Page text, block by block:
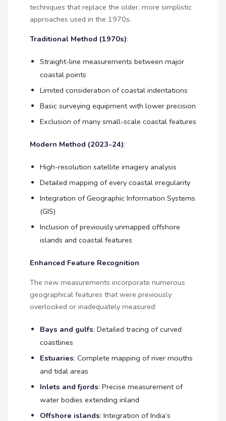
techniques that replace the older, more simplistic
approaches used in the 1970s.
Traditional Method (1970s):
Straight-line measurements between major
coastal points
Limited consideration of coastal indentations
Basic surveying equipment with lower precision
Exclusion of many small-scale coastal features
Modern Method (2023-24):
High-resolution satellite imagery analysis
Detailed mapping of every coastal irregularity
Integration of Geographic Information Systems
(GIS)
Inclusion of previously unmapped offshore
islands and coastal features
Enhanced Feature Recognition
The new measurements incorporate numerous
geographical features that were previously
overlooked or inadequately measured:
Bays and gulfs: Detailed tracing of curved
coastlines
Estuaries: Complete mapping of river mouths
and tidal areas
Inlets and fjords: Precise measurement of
water bodies extending inland
Offshore islands: Integration of India’s